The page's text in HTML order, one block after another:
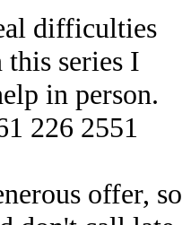
difficulties
series I
in person.
226 2551
offer, so